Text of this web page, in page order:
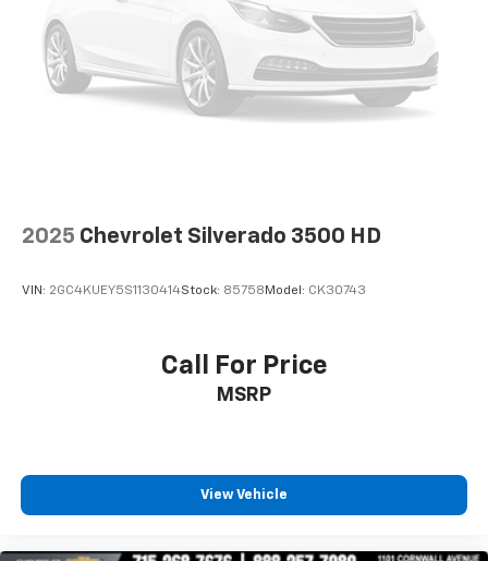
2025 Chevrolet Silverado 3500 HD
VIN: 2GC4KUEY5S1130414Stock: 85758 Model: CK30743
Call For Price
MSRP
View Vehicle